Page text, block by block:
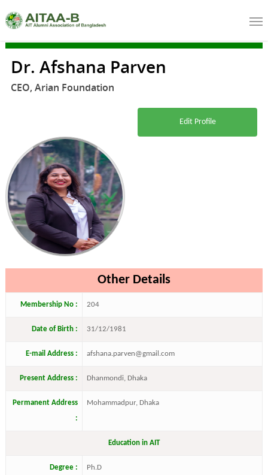
Dr. Afshana Parven
CEO, Arian Foundation
Edit Profile
Other Details
Membership No : 204
Date of Birth : 31/12/1981
E-mail Address : afshana.parven@gmail.com
Present Address : Dhanmondi, Dhaka
Permanent Address
:
Mohammadpur, Dhaka
Education in AIT
Degree : Ph.D